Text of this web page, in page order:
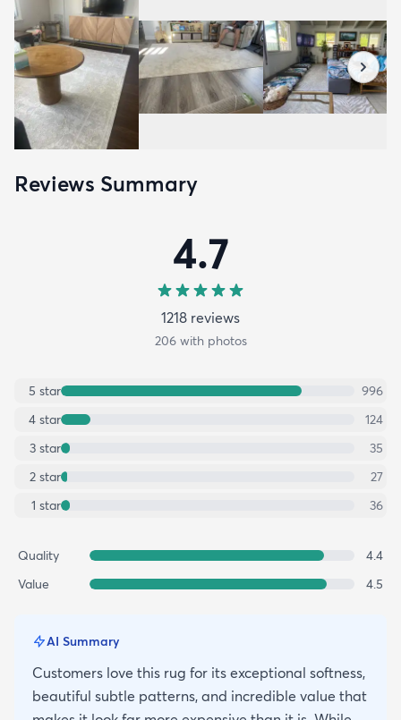
Reviews Summary
4.7
1218 reviews
206with photos
5 star
996
4 star
124
3 star
35
2 star
27
1 star 36
Quality
4.4
Value
4.5
AI Summary
Customers love this rug for its exceptional softness,
beautiful subtle patterns, and incredible value that